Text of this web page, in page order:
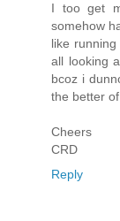
I too get
somehow
like
all looking
bcoz i
the better
Cheers
CRD
Reply